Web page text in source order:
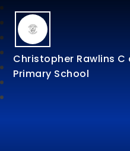
Christopher Rawlins C
Primary School